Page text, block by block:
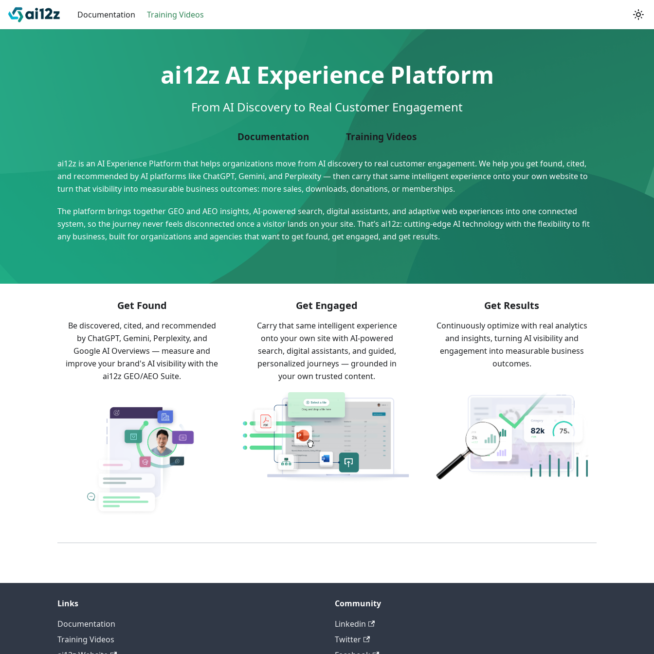
Documentation Training Videos
ai12z AI Experience Platform
From AI Discovery to Real Customer Engagement
Documentation Training Videos
ai12z is an AI Experience Platform that helps organizations move from AI discovery to real customer engagement. We help you get found, cited,
and recommended by AI platforms like ChatGPT, Gemini, and Perplexity — then carry that same intelligent experience onto your own website to
turn that visibility into measurable business outcomes: more sales, downloads, donations, or memberships.
The platform brings together GEO and AEO insights, AI-powered search, digital assistants, and adaptive web experiences into one connected
system, so the journey never feels disconnected once a visitor lands on your site. That’s ai12z: cutting-edge AI technology with the flexibility to fit
any business, built for organizations and agencies that want to get found, get engaged, and get results.
Get Found
Be discovered, cited, and recommended
by ChatGPT, Gemini, Perplexity, and
Google AI Overviews — measure and
improve your brand's AI visibility with the
ai12z GEO/AEO Suite.
Get Engaged
Carry that same intelligent experience
onto your own site with AI-powered
search, digital assistants, and guided,
personalized journeys — grounded in
your own trusted content.
Get Results
Continuously optimize with real analytics
and insights, turning AI visibility and
engagement into measurable business
outcomes.
Links
Documentation
Training Videos
Community
Linkedin
Twitter